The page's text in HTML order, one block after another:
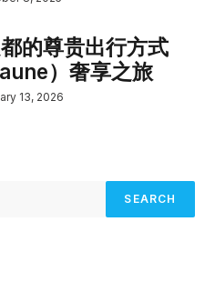
的尊贵出行方式
）奢享之旅
13, 2026
SEARCH